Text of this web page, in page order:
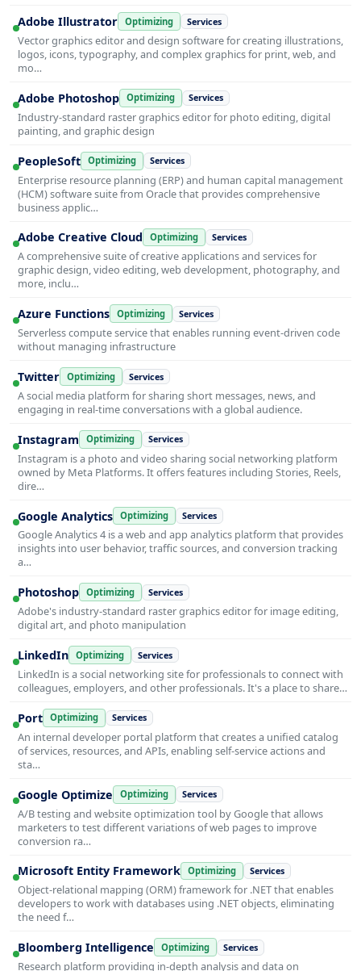
Adobe Illustrator Optimizing Services
Vector graphics editor and design software for creating illustrations,
logos, icons, typography, and complex graphics for print, web, and
mo…
Adobe Photoshop Optimizing Services
Industry-standard raster graphics editor for photo editing, digital
painting, and graphic design
PeopleSoft Optimizing Services
Enterprise resource planning (ERP) and human capital management
(HCM) software suite from Oracle that provides comprehensive
business applic…
Adobe Creative Cloud Optimizing Services
A comprehensive suite of creative applications and services for
graphic design, video editing, web development, photography, and
more, inclu…
Azure Functions Optimizing Services
Serverless compute service that enables running event-driven code
without managing infrastructure
Twitter Optimizing Services
A social media platform for sharing short messages, news, and
engaging in real-time conversations with a global audience.
Instagram Optimizing Services
Instagram is a photo and video sharing social networking platform
owned by Meta Platforms. It offers features including Stories, Reels,
dire…
Google Analytics Optimizing Services
Google Analytics 4 is a web and app analytics platform that provides
insights into user behavior, traffic sources, and conversion tracking
a…
Photoshop Optimizing Services
Adobe's industry-standard raster graphics editor for image editing,
digital art, and photo manipulation
LinkedIn Optimizing Services
LinkedIn is a social networking site for professionals to connect with
colleagues, employers, and other professionals. It's a place to share…
Port Optimizing Services
An internal developer portal platform that creates a unified catalog
of services, resources, and APIs, enabling self-service actions and
sta…
Google Optimize Optimizing Services
A/B testing and website optimization tool by Google that allows
marketers to test different variations of web pages to improve
conversion ra…
Microsoft Entity Framework Optimizing Services
Object-relational mapping (ORM) framework for .NET that enables
developers to work with databases using .NET objects, eliminating
the need f…
Bloomberg Intelligence Optimizing Services
Research platform providing in-depth analysis and data on